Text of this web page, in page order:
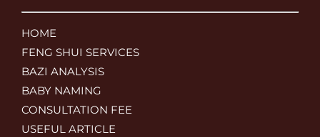
HOME
FENG SHUI SERVICES
BAZI ANALYSIS
BABY NAMING
CONSULTATION FEE
USEFUL ARTICLE